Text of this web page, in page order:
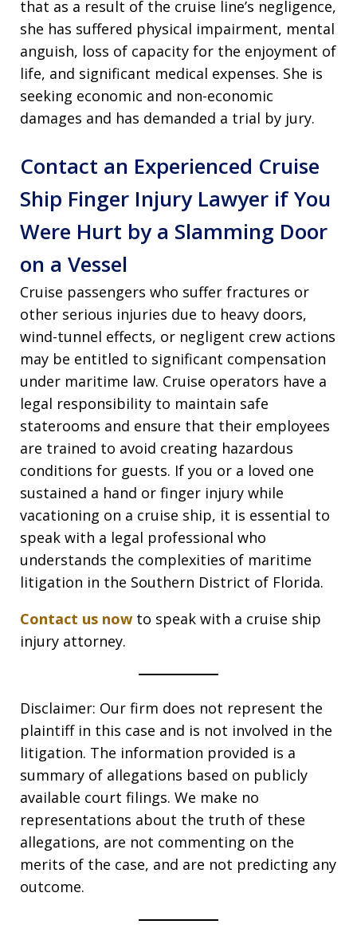
that as a result of the cruise line’s negligence,
she has suffered physical impairment, mental
anguish, loss of capacity for the enjoyment of
life, and significant medical expenses. She is
seeking economic and non-economic
damages and has demanded a trial by jury.
Contact an Experienced Cruise
Ship Finger Injury Lawyer if You
Were Hurt by a Slamming Door
on a Vessel
Cruise passengers who suffer fractures or
other serious injuries due to heavy doors,
wind-tunnel effects, or negligent crew actions
may be entitled to significant compensation
under maritime law. Cruise operators have a
legal responsibility to maintain safe
staterooms and ensure that their employees
are trained to avoid creating hazardous
conditions for guests. If you or a loved one
sustained a hand or finger injury while
vacationing on a cruise ship, it is essential to
speak with a legal professional who
understands the complexities of maritime
litigation in the Southern District of Florida.
Contact us now to speak with a cruise ship
injury attorney.
Disclaimer: Our firm does not represent the
plaintiff in this case and is not involved in the
litigation. The information provided is a
summary of allegations based on publicly
available court filings. We make no
representations about the truth of these
allegations, are not commenting on the
merits of the case, and are not predicting any
outcome.